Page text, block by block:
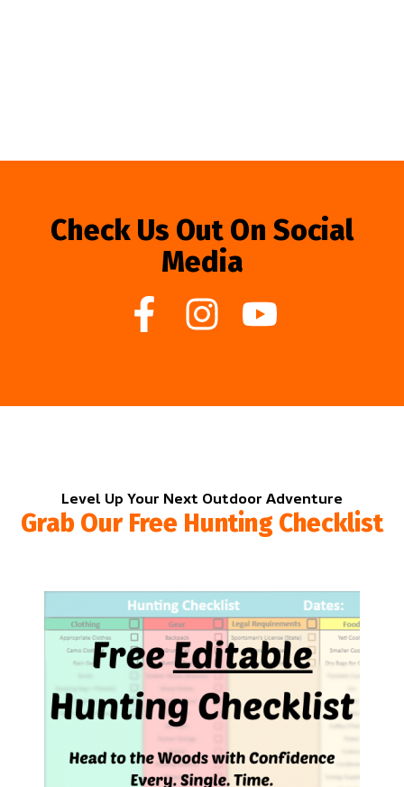
Check Us Out On Social
Media
Level Up Your Next Outdoor Adventure
Grab Our Free Hunting Checklist